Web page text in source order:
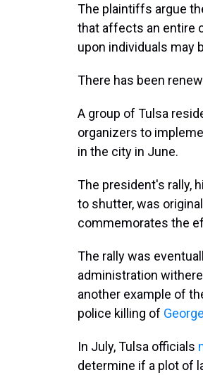
The plaintiffs argue
that affects an entire
upon individuals may
There has been
A group of Tulsa
organizers to
in the city in June.
The president's rally,
to shutter, was
commemorates the
The rally was
administration
another example of
police killing of
In July, Tulsa officials
determine if a plot of